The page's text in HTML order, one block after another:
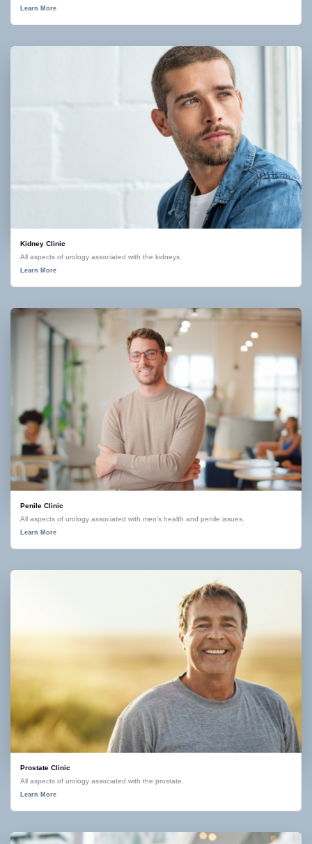
Learn More
Kidney Clinic
All aspects of urology associated with the kidneys.
Learn More
Penile Clinic
All aspects of urology associated with men's health and penile issues.
Learn More
Prostate Clinic
All aspects of urology associated with the prostate.
Learn More